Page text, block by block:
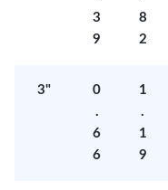
3
9
8
2
3"
0
.
6
6
1
.
1
9